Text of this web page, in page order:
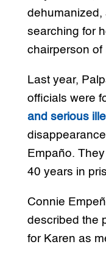
dehumanized,
searching for
chairperson of
Last year,
officials were
and serious
Empaño.
40 years in
Connie
described the
for Karen as